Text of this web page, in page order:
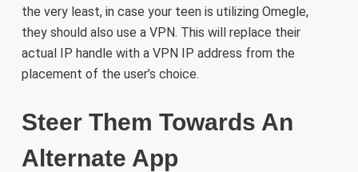
the very least, in case your teen is utilizing Omegle,
they should also use a VPN. This will replace their
actual IP handle with a VPN IP address from the
placement of the user’s choice.
Steer Them Towards An
Alternate App